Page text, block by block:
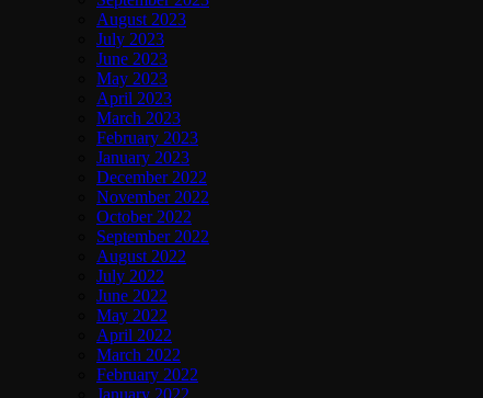
August 2023
July 2023
June 2023
May 2023
April 2023
March 2023
February 2023
January 2023
December 2022
November 2022
October 2022
September 2022
August 2022
July 2022
June 2022
May 2022
April 2022
March 2022
February 2022